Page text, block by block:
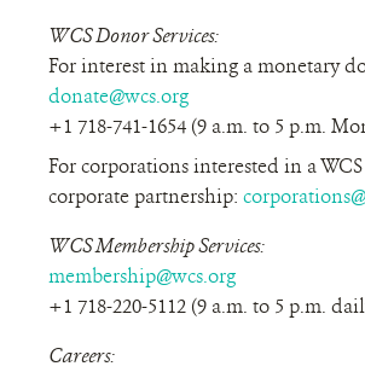
WCS Donor Services:
For interest in making a monetary
donate@wcs.org
+1 718-741-1654 (9 a.m. to 5 p.m.
For corporations interested in a
corporate partnership:
WCS Membership Services:
membership@wcs.org
+1 718-220-5112 (9 a.m. to 5 p.m.
Careers: